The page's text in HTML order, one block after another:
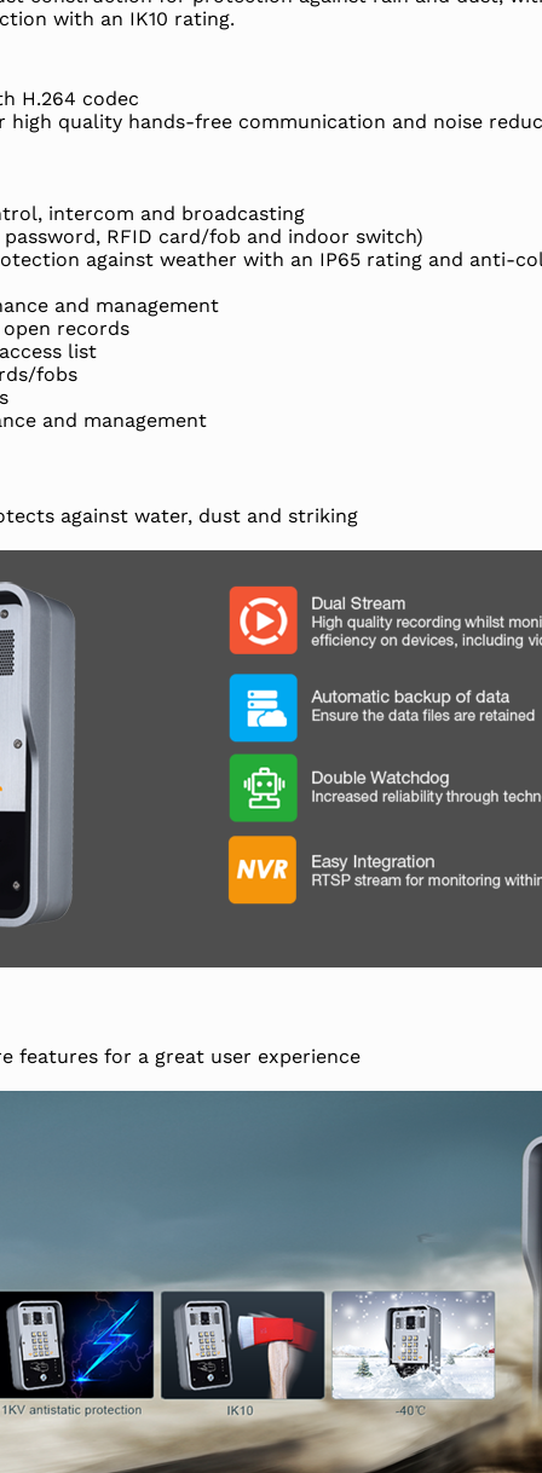
with an IK10 rating.
H.264 codec
high quality hands-free communication and noise
intercom and broadcasting
password, RFID card/fob and indoor switch)
against weather with an IP65 rating and anti-
and management
records
list
fobs
and management
against water, dust and striking
features for a great user experience